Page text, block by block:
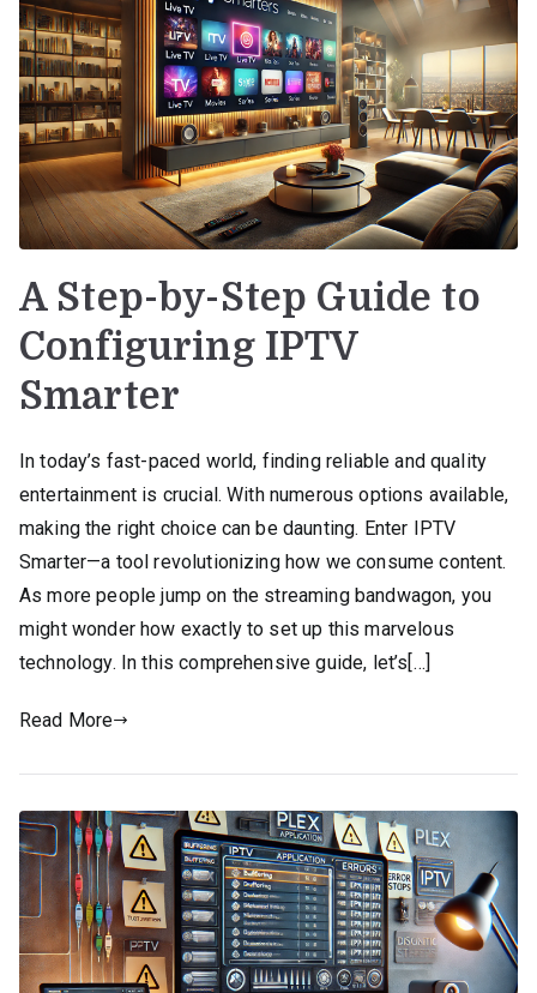
A Step-by-Step Guide to
Configuring IPTV
Smarter
In today’s fast-paced world, finding reliable and quality
entertainment is crucial. With numerous options available,
making the right choice can be daunting. Enter IPTV
Smarter—a tool revolutionizing how we consume content.
As more people jump on the streaming bandwagon, you
might wonder how exactly to set up this marvelous
technology. In this comprehensive guide, let’s[…]
Read More